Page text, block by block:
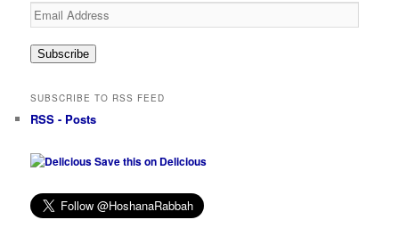
Email
Address
Subscribe
SUBSCRIBE TO RSS FEED
RSS - Posts
Save this on Delicious